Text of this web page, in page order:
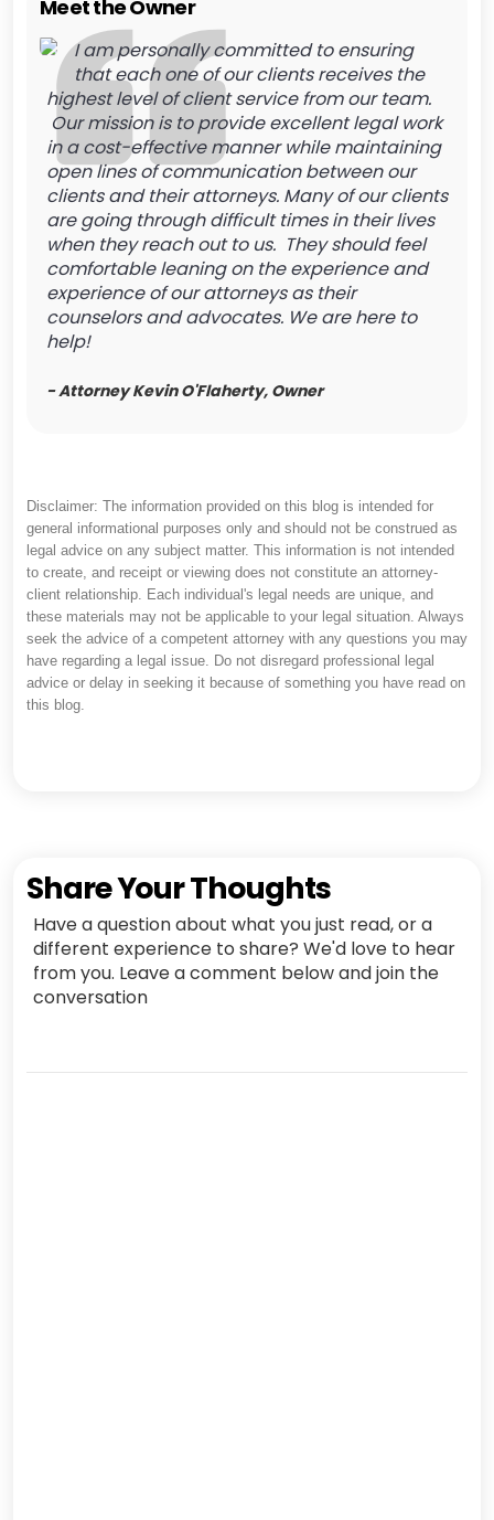
Meet the Owner
I am personally committed to ensuring
that each one of our clients receives the
highest level of client service from our team.
Our mission is to provide excellent legal work
in a cost-effective manner while maintaining
open lines of communication between our
clients and their attorneys. Many of our clients
are going through difficult times in their lives
when they reach out to us. They should feel
comfortable leaning on the experience and
experience of our attorneys as their
counselors and advocates. We are here to
help!
- Attorney Kevin O'Flaherty, Owner
Disclaimer: The information provided on this blog is intended for
general informational purposes only and should not be construed as
legal advice on any subject matter. This information is not intended
to create, and receipt or viewing does not constitute an attorney-
client relationship. Each individual's legal needs are unique, and
these materials may not be applicable to your legal situation. Always
seek the advice of a competent attorney with any questions you may
have regarding a legal issue. Do not disregard professional legal
advice or delay in seeking it because of something you have read on
this blog.
Share Your Thoughts
Have a question about what you just read, or a
different experience to share? We'd love to hear
from you. Leave a comment below and join the
conversation